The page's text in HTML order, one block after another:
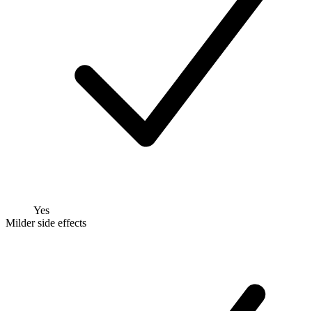
Yes
Milder side effects